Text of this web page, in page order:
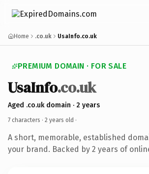
Home .co.uk UsaInfo.co.uk
PREMIUM DOMAIN · FOR SALE
UsaInfo.co.uk
Aged .co.uk domain · 2 years
7 characters · 2 years old ·
A short, memorable, established
your brand. Backed by 2 years of